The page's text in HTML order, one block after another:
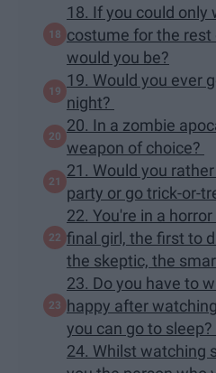
18. If you could only
costume for the
would you be?
19. Would you ever
night?
20. In a zombie
weapon of choice?
21. Would you
party or go trick-or-
22. You're in a
final girl, the first to
the skeptic, the
23. Do you have to
happy after
you can go to sleep?
24. Whilst watching